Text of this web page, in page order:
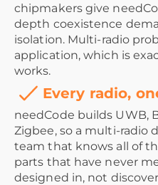
chipmakers give
depth coexistence
isolation. Multi-radio
application, which is
works.
Every radio,
needCode builds UWB,
Zigbee, so a multi-radio
team that knows all of
parts that have never
designed in, not